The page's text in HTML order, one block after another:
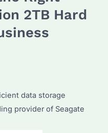
2TB Hard
data storage
provider of Seagate